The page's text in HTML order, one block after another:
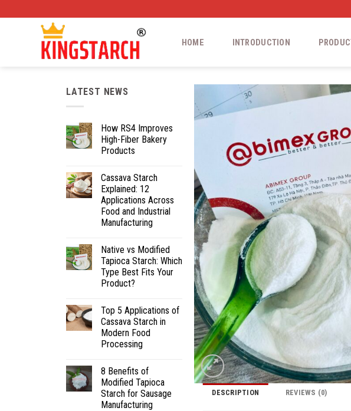
HOME INTRODUCTION
LATEST NEWS
How RS4 Improves
High-Fiber Bakery
Products
Cassava Starch
Explained: 12
Applications Across
Food and Industrial
Manufacturing
Native vs Modified
Tapioca Starch: Which
Type Best Fits Your
Product?
Top 5 Applications of
Cassava Starch in
Modern Food
Processing
8 Benefits of
Modified Tapioca
Starch for Sausage
Manufacturing
DESCRIPTION REVIEWS (0)